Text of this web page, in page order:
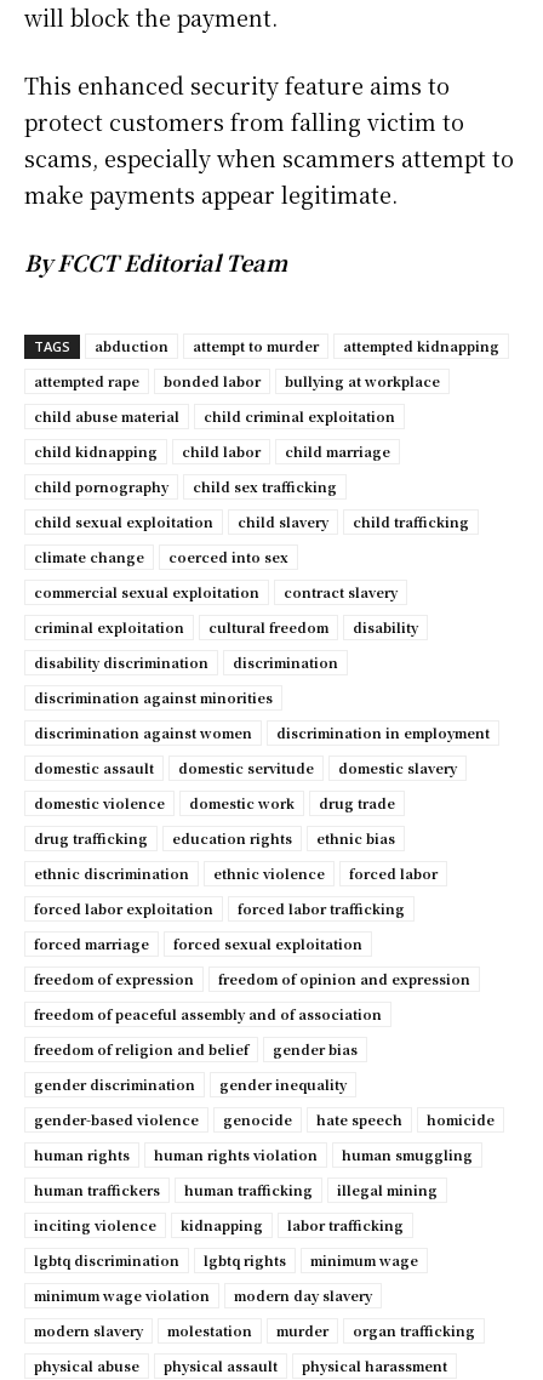
will block the payment.
This enhanced security feature aims to
protect customers from falling victim to
scams, especially when scammers attempt to
make payments appear legitimate.
By FCCT Editorial Team
TAGS abduction attempt to murder
attempted kidnapping
attempted rape
bonded labor
bullying at workplace
child abuse material
child criminal exploitation
child kidnapping
child labor
child marriage
child pornography
child sex trafficking
child sexual exploitation
child slavery
child trafficking
climate change
coerced into sex
commercial sexual exploitation
contract slavery
criminal exploitation
cultural freedom
disability
disability discrimination
discrimination
discrimination against minorities
discrimination against women
discrimination in employment
domestic assault
domestic servitude
domestic slavery
domestic violence
domestic work
drug trade
drug trafficking
education rights
ethnic bias
ethnic discrimination
ethnic violence
forced labor
forced labor exploitation
forced labor trafficking
forced marriage
forced sexual exploitation
freedom of expression
freedom of opinion and expression
freedom of peaceful assembly and of association
freedom of religion and belief
gender bias
gender discrimination
gender inequality
gender-based violence
genocide hate speech
homicide
human rights
human rights violation
human smuggling
human traffickers
human trafficking
illegal mining
inciting violence
kidnapping
labor trafficking
lgbtq discrimination
lgbtq rights
minimum wage
minimum wage violation
modern day slavery
modern slavery
molestation murder
organ trafficking
physical abuse
physical assault
physical harassment